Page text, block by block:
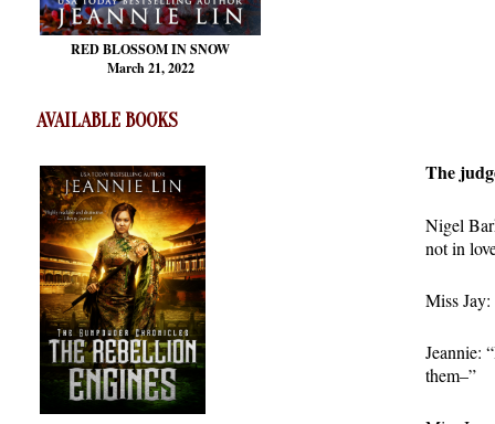
RED BLOSSOMIN SNOW
March 21, 2022
AVAILABLE BOOKS
The
Nigel
not in
Miss
Jeannie:
them–”